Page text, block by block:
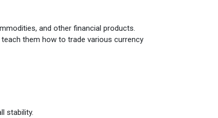
and other financial products.
them how to trade various currency
stability.